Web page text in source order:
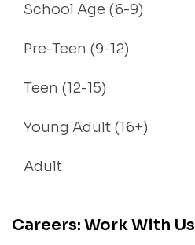
School Age (6-9)
Pre-Teen (9-12)
Teen (12-15)
Young Adult (16+)
Adult
Careers: Work With Us